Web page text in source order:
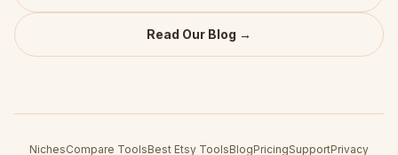
Read Our Blog →
NichesCompare ToolsBest Etsy ToolsBlogPricingSupportPrivacy